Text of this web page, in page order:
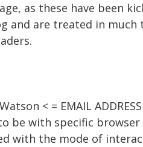
as these have been
and are treated in much
< = EMAIL
be with specific browser
with the mode of